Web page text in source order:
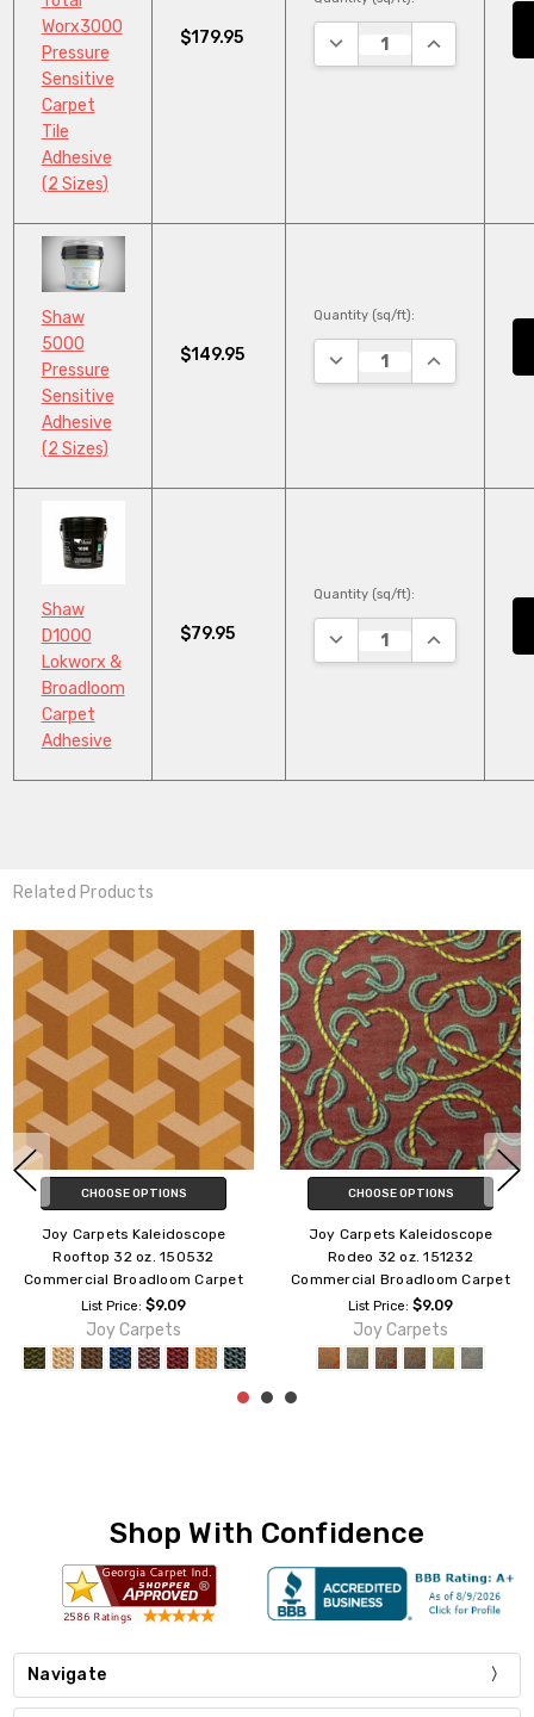
Worx3000
Pressure
Sensitive
Carpet
Tile
Adhesive
(2 Sizes)
$179.95 DECREASE QUANTITY:
INCREASE
Shaw
5000
Pressure
Sensitive
Adhesive
(2 Sizes)
$149.95
Quantity (sq/ft):
DECREASE QUANTITY:
INCREASE
Shaw
D1000
Lokworx &
Broadloom
Carpet
Adhesive
$79.95
Quantity (sq/ft):
DECREASE QUANTITY:
INCREASE
Related Products
CHOOSE OPTIONS
Joy Carpets Kaleidoscope
Inferno 32 oz. 150232
Commercial Broadloom Carpet
List Price: $9.09
Joy Carpets
ADD TO CART
Joy Carpets Kaleidoscope
Groovy 32 oz. 176232
Commercial Broadloom Carpet
List Price: $9.09
Joy Carpets
Shop With Confidence
Navigate